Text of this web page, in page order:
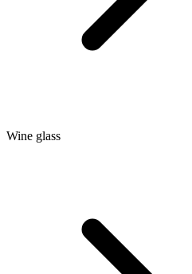
Wine glass